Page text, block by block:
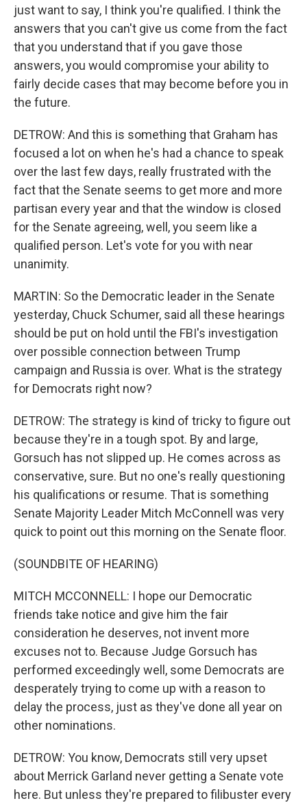
just want to say, I think you're qualified. I think the
answers that you can't give us come from the fact
that you understand that if you gave those
answers, you would compromise your ability to
fairly decide cases that may become before you in
the future.
DETROW: And this is something that Graham has
focused a lot on when he's had a chance to speak
over the last few days, really frustrated with the
fact that the Senate seems to get more and more
partisan every year and that the window is closed
for the Senate agreeing, well, you seem like a
qualified person. Let's vote for you with near
unanimity.
MARTIN: So the Democratic leader in the Senate
yesterday, Chuck Schumer, said all these hearings
should be put on hold until the FBI's investigation
over possible connection between Trump
campaign and Russia is over. What is the strategy
for Democrats right now?
DETROW: The strategy is kind of tricky to figure out
because they're in a tough spot. By and large,
Gorsuch has not slipped up. He comes across as
conservative, sure. But no one's really questioning
his qualifications or resume. That is something
Senate Majority Leader Mitch McConnell was very
quick to point out this morning on the Senate floor.
(SOUNDBITE OF HEARING)
MITCH MCCONNELL: I hope our Democratic
friends take notice and give him the fair
consideration he deserves, not invent more
excuses not to. Because Judge Gorsuch has
performed exceedingly well, some Democrats are
desperately trying to come up with a reason to
delay the process, just as they've done all year on
other nominations.
DETROW: You know, Democrats still very upset
about Merrick Garland never getting a Senate vote
here. But unless they're prepared to filibuster every